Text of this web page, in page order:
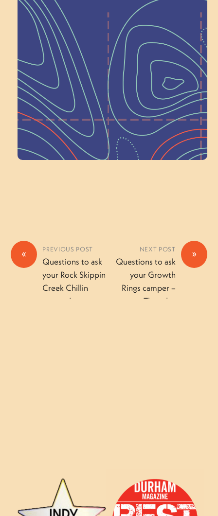
Help Shape What’s
Next at
Schoolhouse of
Wonder — Join
a Committee!
Volunteer Here
« PREVIOUS POST
Questions to ask
your Rock Skippin
Creek Chillin
camper!
»
NEXT POST
Questions to ask
your Growth
Rings camper –
Thursday